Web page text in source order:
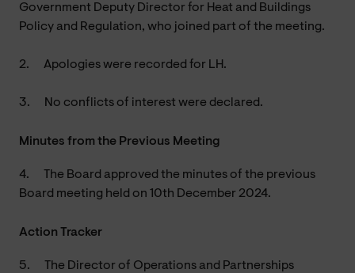
Government Deputy Director for Heat and Buildings
Policy and Regulation, who joined part of the meeting.
2. Apologies were recorded for LH.
3. No conflicts of interest were declared.
Minutes from the Previous Meeting
4.
The Board approved the minutes of the previous
Board meeting held on 10th December 2024.
Action Tracker
5.
The Director of Operations and Partnerships